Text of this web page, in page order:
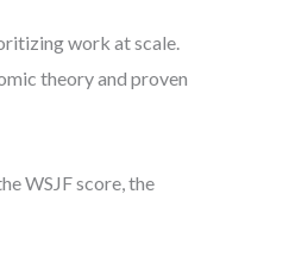
work at scale.
theory and proven
WSJF score, the